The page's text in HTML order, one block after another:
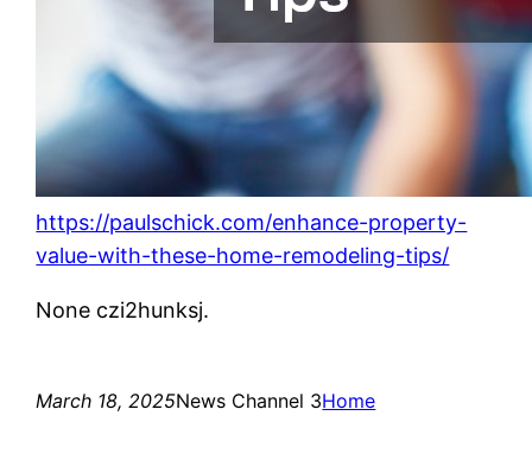
https://paulschick.com/enhance-property-
value-with-these-home-remodeling-tips/
None czi2hunksj.
March 18, 2025News Channel 3Home